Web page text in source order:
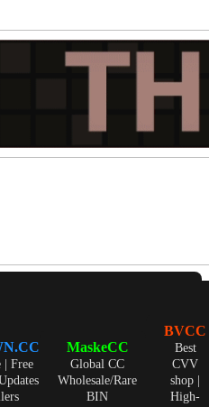
Free
MaskeCC
Global CC
Wholesale/Rare
BIN
BVCC
Best
CVV
shop |
High-